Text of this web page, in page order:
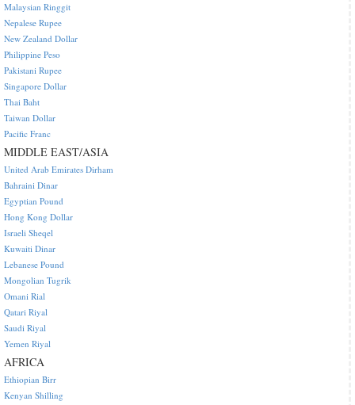
Malaysian Ringgit
Nepalese Rupee
New Zealand Dollar
Philippine Peso
Pakistani Rupee
Singapore Dollar
Thai Baht
Taiwan Dollar
Pacific Franc
MIDDLE EAST/ASIA
United Arab Emirates Dirham
Bahraini Dinar
Egyptian Pound
Hong Kong Dollar
Israeli Sheqel
Kuwaiti Dinar
Lebanese Pound
Mongolian Tugrik
Omani Rial
Qatari Riyal
Saudi Riyal
Yemen Riyal
AFRICA
Ethiopian Birr
Kenyan Shilling